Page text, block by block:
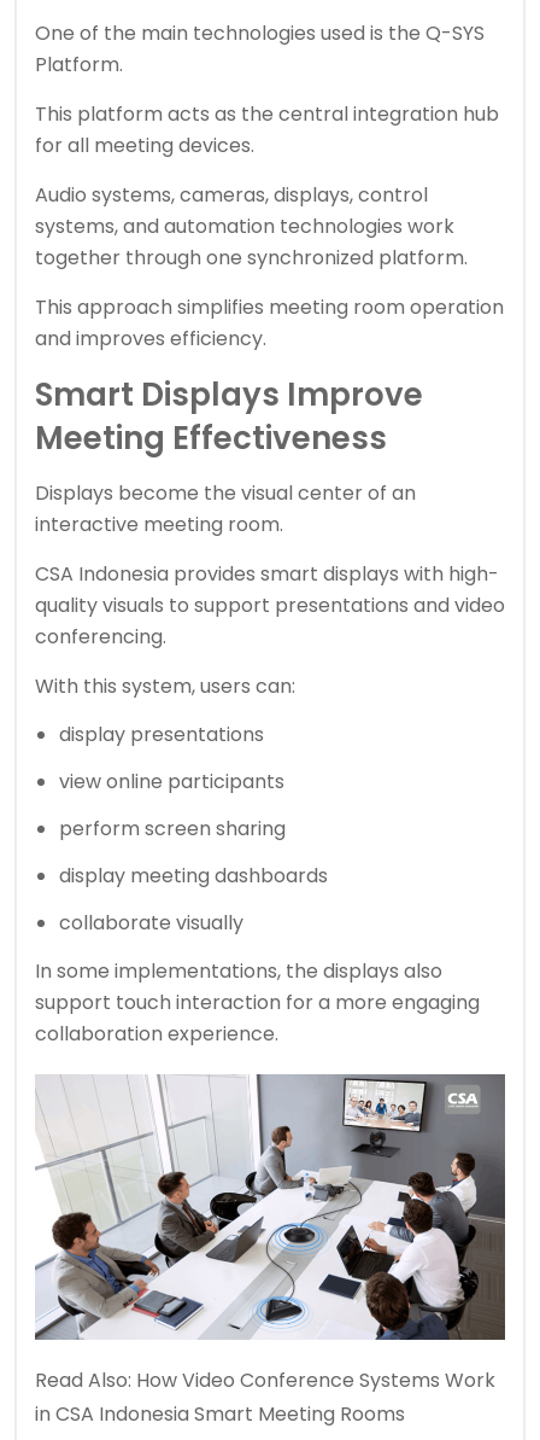
One of the main technologies used is the Q-SYS
Platform.
This platform acts as the central integration hub
for all meeting devices.
Audio systems, cameras, displays, control
systems, and automation technologies work
together through one synchronized platform.
This approach simplifies meeting room operation
and improves efficiency.
Smart Displays Improve
Meeting Effectiveness
Displays become the visual center of an
interactive meeting room.
CSA Indonesia provides smart displays with high-
quality visuals to support presentations and video
conferencing.
With this system, users can:
display presentations
view online participants
perform screen sharing
display meeting dashboards
collaborate visually
In some implementations, the displays also
support touch interaction for a more engaging
collaboration experience.
Read Also: How Video Conference Systems Work
in CSA Indonesia Smart Meeting Rooms